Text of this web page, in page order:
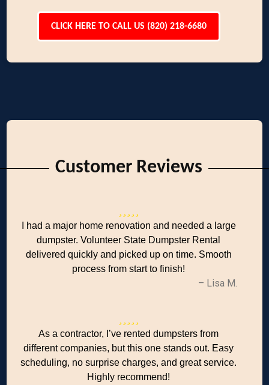
CLICK HERE TO CALL US (820) 218-6680
Customer Reviews
I had a major home renovation and needed a large
dumpster. Volunteer State Dumpster Rental
delivered quickly and picked up on time. Smooth
process from start to finish!
– Lisa M.
As a contractor, I’ve rented dumpsters from
different companies, but this one stands out. Easy
scheduling, no surprise charges, and great service.
Highly recommend!